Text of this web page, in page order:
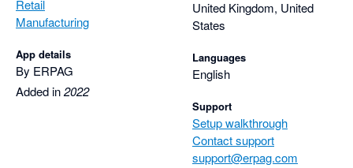
Retail
Manufacturing
App details
By ERPAG
Added in2022
United Kingdom, United
States
Languages
English
Support
Setup walkthrough
Contact support
support@erpag.com